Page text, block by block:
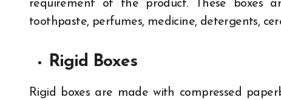
requirement of the product. These boxes
toothpaste, perfumes, medicine, detergents,
Rigid Boxes
Rigid boxes are made with compressed